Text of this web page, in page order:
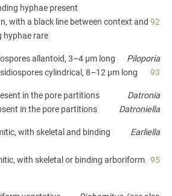
hyphae present
with a black line between context and
hyphae rare
92
allantoid, 3–4 µm long
Piloporia
cylindrical, 8–12 µm long 93
in the pore partitions
Datronia
in the pore partitions Datroniella
with skeletal and binding
Earliella
with skeletal or binding arboriform 95